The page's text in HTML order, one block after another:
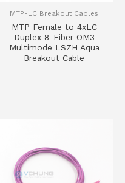
MTP-LC Breakout Cables
MTP Female to 4xLC
Duplex 8-Fiber OM3
Multimode LSZH Aqua
Breakout Cable